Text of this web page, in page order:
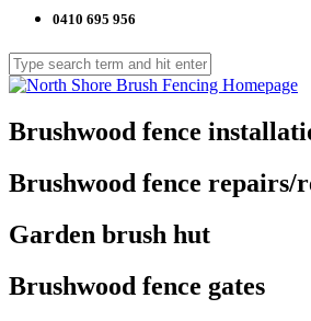
0410 695 956
Brushwood fence
Brushwood fence repairs/
Garden brush hut
Brushwood fence gates